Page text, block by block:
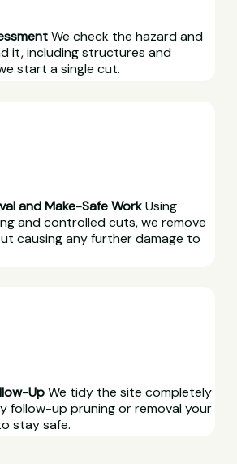
We check the hazard and
it, including structures and
start a single cut.
and Make-Safe WorkUsing
and controlled cuts, we remove
causing any further damage to
UpWe tidy the site completely
follow-up pruning or removal your
stay safe.